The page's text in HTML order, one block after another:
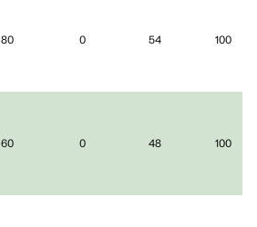
80 0 54 100
60 0 48 100